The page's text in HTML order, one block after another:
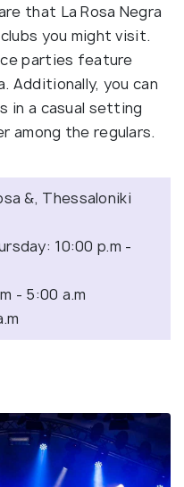
that La Rosa Negra
you might visit.
parties feature
Additionally, you can
in a casual setting
among the regulars.
&, Thessaloniki
10:00 p.m -
- 5:00 a.m